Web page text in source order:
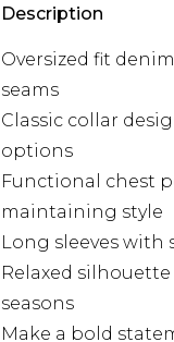
Description
Oversized fit
seams
Classic collar
options
Functional chest
maintaining style
Long sleeves with
Relaxed
seasons
Make a bold